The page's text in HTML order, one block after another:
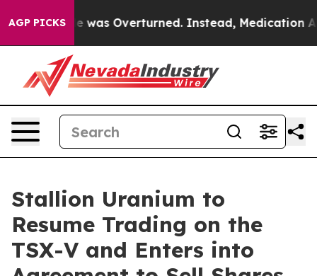
AGP PICKSwas Overturned. Instead, Medication
Stallion Uranium to
Resume Trading on the
TSX-V and Enters into